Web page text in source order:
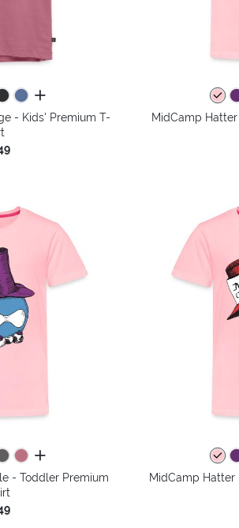
all colors
- Kids' Premium T-
MidCamp
all colors
- Toddler Premium
MidCamp Hatter